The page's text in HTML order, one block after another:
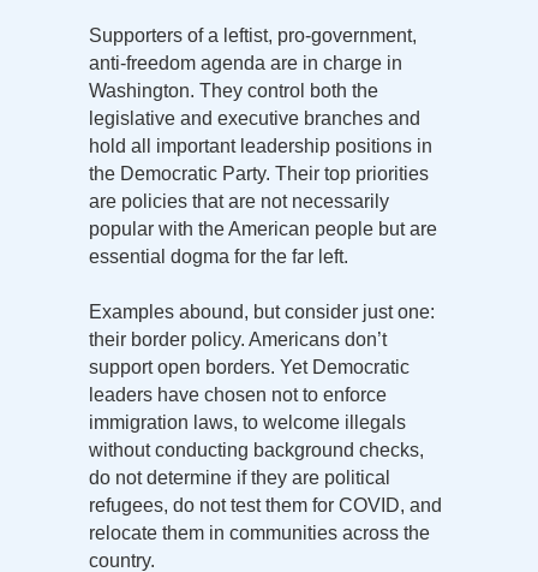
Supporters of a leftist, pro-government,
anti-freedom agenda are in charge in
Washington. They control both the
legislative and executive branches and
hold all important leadership positions in
the Democratic Party. Their top priorities
are policies that are not necessarily
popular with the American people but are
essential dogma for the far left.
Examples abound, but consider just one:
their border policy. Americans don’t
support open borders. Yet Democratic
leaders have chosen not to enforce
immigration laws, to welcome illegals
without conducting background checks,
do not determine if they are political
refugees, do not test them for COVID, and
relocate them in communities across the
country.